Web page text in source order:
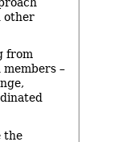
other
from
–
the